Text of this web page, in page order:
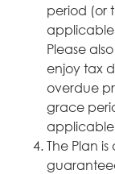
period (or
Please
enjoy tax
overdue
grace
The Plan